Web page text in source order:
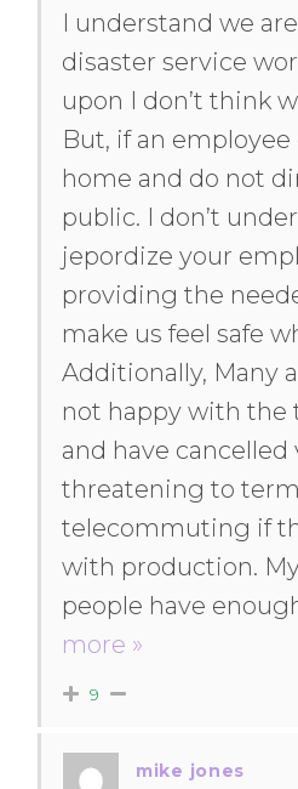
I understand we
disaster service
upon I don’t think
But, if an
home and do not
public. I don’t
jepordize your
providing the
make us feel safe
Additionally, Many
not happy with
and have cancelled
threatening to
telecommuting if
with production.
people have
more »
9
mike jones